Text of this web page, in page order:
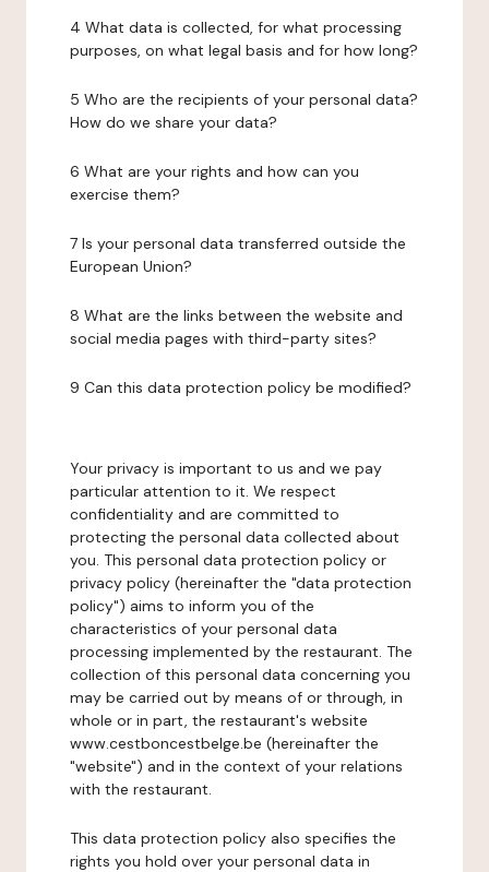
4 What data is collected, for what processing
purposes, on what legal basis and for how long?
5 Who are the recipients of your personal data?
How do we share your data?
6 What are your rights and how can you
exercise them?
7 Is your personal data transferred outside the
European Union?
8 What are the links between the website and
social media pages with third-party sites?
9 Can this data protection policy be modified?
Your privacy is important to us and we pay
particular attention to it. We respect
confidentiality and are committed to
protecting the personal data collected about
you. This personal data protection policy or
privacy policy (hereinafter the "data protection
policy") aims to inform you of the
characteristics of your personal data
processing implemented by the restaurant. The
collection of this personal data concerning you
may be carried out by means of or through, in
whole or in part, the restaurant's website
www.cestboncestbelge.be (hereinafter the
"website") and in the context of your relations
with the restaurant.
This data protection policy also specifies the
rights you hold over your personal data in